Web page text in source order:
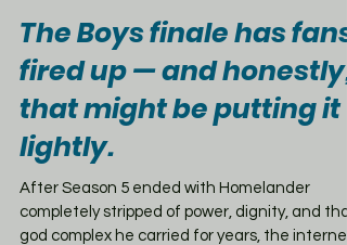
The Boys finale has fans
fired up — and honestly,
that might be putting it
lightly.
After Season 5 ended with Homelander
completely stripped of power, dignity, and
god complex he carried for years, the internet